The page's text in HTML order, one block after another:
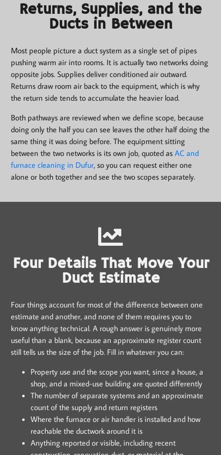
Returns, Supplies, and the
Ducts in Between
Most people picture a duct system as a single set of pipes
pushing warm air into rooms. It is actually two networks doing
opposite jobs. Supplies deliver conditioned air outward.
Returns draw room air back to the equipment, which is why
the return side tends to accumulate the heavier load.
Both pathways are reviewed when we define scope, because
doing only the half you can see leaves the other half doing the
same thing it was doing before. The equipment sitting
between the two networks is its own job, quoted asAC and
furnace cleaning in Dufur, so you can request either one
alone or both together and see the two scopes separately.
Four Details That Move Your
Duct Estimate
Four things account for most of the difference between one
estimate and another, and none of them requires you to
know anything technical. A rough answer is genuinely more
useful than a blank, because an approximate register count
still tells us the size of the job. Fill in whatever you can:
Property use and the scope you want, since a house, a
shop, and a mixed-use building are quoted differently
The number of separate systems and an approximate
count of the supply and return registers
Where the furnace or air handler is installed and how
reachable the ductwork around it is
Anything reported or visible, including recent